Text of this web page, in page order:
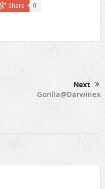
Share 0
Next
Gorilla@Darwinex